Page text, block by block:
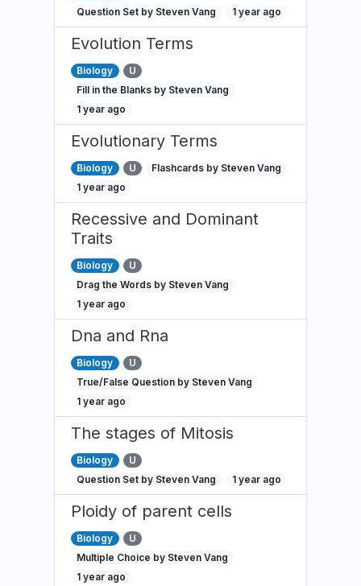
Question Set by Steven Vang
1 year ago
Evolution Terms
Biology
U
Fill in the Blanks by Steven Vang
1 year ago
Evolutionary Terms
Biology U
Flashcards by Steven Vang
1 year ago
Recessive and Dominant
Traits
Biology
U
Drag the Words by Steven Vang
1 year ago
Dna and Rna
Biology
U
True/False Question by Steven Vang
1 year ago
The stages of Mitosis
Biology
U
Question Set by Steven Vang
1 year ago
Ploidy of parent cells
Biology
U
Multiple Choice by Steven Vang
1 year ago